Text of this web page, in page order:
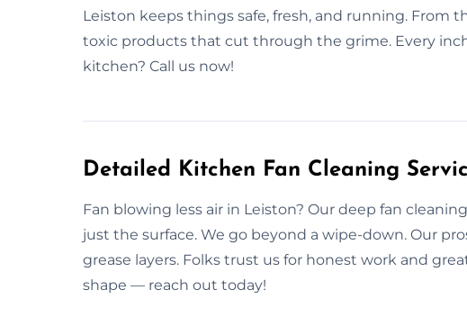
Leiston keeps things safe, fresh, and running. From
toxic products that cut through the grime. Every
kitchen? Call us now!
Detailed Kitchen Fan Cleaning
Fan blowing less air in Leiston? Our deep fan
just the surface. We go beyond a wipe-down. Our
grease layers. Folks trust us for honest work and
shape — reach out today!